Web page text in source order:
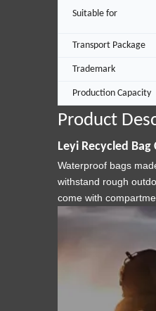
Suitable for
Transport Package
Trademark
Production Capacity
Product
Leyi Recycled
Waterproof bags
withstand rough
come with